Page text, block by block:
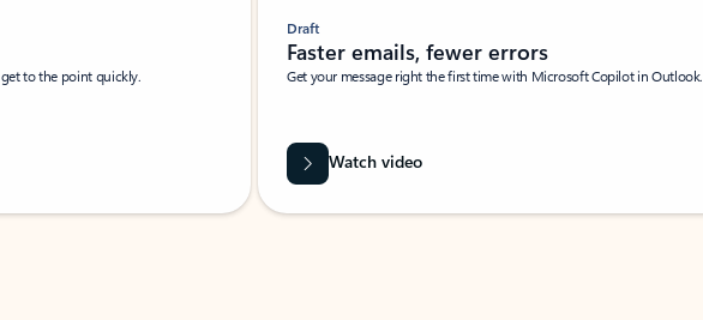
to the point quickly.
Draft
Faster emails, fewer errors
Get your message right the first time with Microsoft Copilot in Outlook.
Watch video